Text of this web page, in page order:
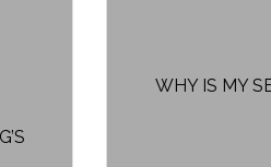
WHY IS MY